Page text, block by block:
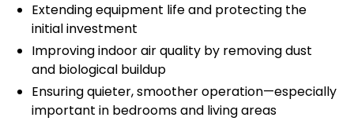
Extending equipment life and protecting the
initial investment
Improving indoor air quality by removing dust
and biological buildup
Ensuring quieter, smoother operation—especially
important in bedrooms and living areas